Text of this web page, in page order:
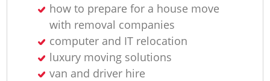
how to prepare for a house move
with removal companies
computer and IT relocation
luxury moving solutions
van and driver hire